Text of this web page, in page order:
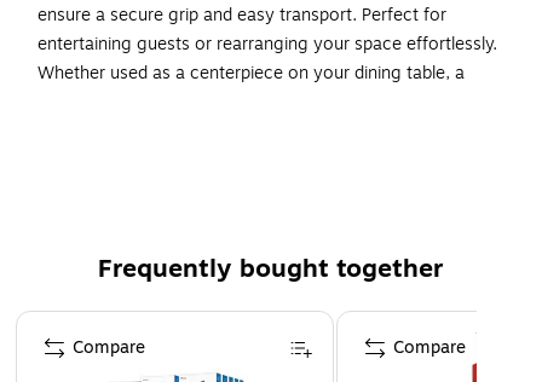
ensure a secure grip and easy transport. Perfect for
entertaining guests or rearranging your space effortlessly.
Whether used as a centerpiece on your dining table, a
Features metal handles for added decoration and easy
Ideal as a centerpiece, coffee table accent, ottoman
organizer, or serving tray.
Frequently bought together
Page 1 of 4
Compare Compare